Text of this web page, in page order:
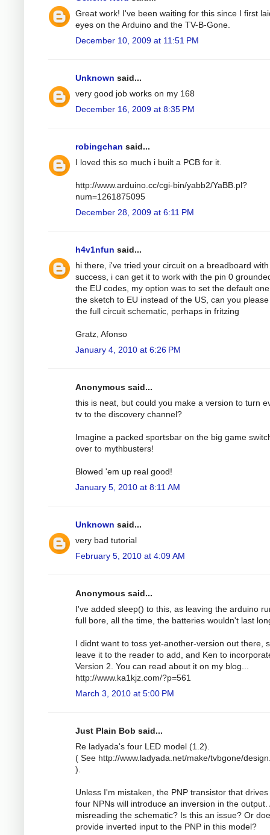
Great work! I've been waiting for this since I first
eyes on the Arduino and the TV-B-Gone.
December 10, 2009 at 11:51 PM
Unknown said...
very good job works on my 168
December 16, 2009 at 8:35 PM
robingchan said...
I loved this so much i built a PCB for it.
http://www.arduino.cc/cgi-bin/yabb2/YaBB.pl?
num=1261875095
December 28, 2009 at 6:11 PM
h4v1nfun said...
hi there, i've tried your circuit on a breadboard
success, i can get it to work with the pin 0
the EU codes, my option was to set the default
the sketch to EU instead of the US, can you
the full circuit schematic, perhaps in fritzing
Gratz, Afonso
January 4, 2010 at 6:26 PM
Anonymous said...
this is neat, but could you make a version to turn
tv to the discovery channel?
Imagine a packed sportsbar on the big game
over to mythbusters!
Blowed 'em up real good!
January 5, 2010 at 8:11 AM
Unknown said...
very bad tutorial
February 5, 2010 at 4:09 AM
Anonymous said...
I've added sleep() to this, as leaving the arduino
full bore, all the time, the batteries wouldn't last
I didnt want to toss yet-another-version out there,
leave it to the reader to add, and Ken to
Version 2. You can read about it on my blog...
http://www.ka1kjz.com/?p=561
March 3, 2010 at 5:00 PM
Just Plain Bob said...
Re ladyada's four LED model (1.2).
( See http://www.ladyada.net/make/tvbgone/
).
Unless I'm mistaken, the PNP transistor that
four NPNs will introduce an inversion in the output.
misreading the schematic? Is this an issue? Or
provide inverted input to the PNP in this model?